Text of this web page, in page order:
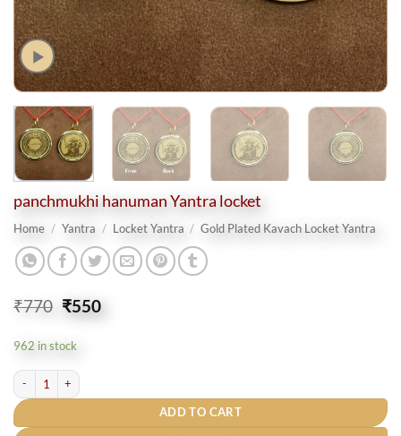
panchmukhi hanuman Yantra locket
Home / Yantra / Locket Yantra / Gold Plated Kavach Locket Yantra
₹770 Original
price
was:
₹770.
₹550Current
price
962 in stock
panchmukhi hanuman Yantra locket quantity
ADD TO CART